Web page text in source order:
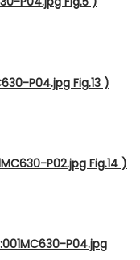
P04.jpg Fig.13 )
P02.jpg Fig.14 )
P04.jpg